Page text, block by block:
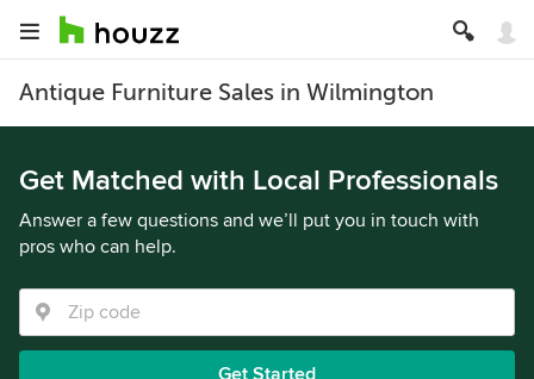
Antique Furniture Sales in Wilmington
Get Matched with Local Professionals
Answer a few questions and we’ll put you in touch with
pros who can help.
Get Started